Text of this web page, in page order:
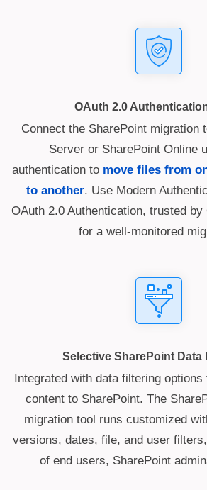
OAuth 2.0
Connect the SharePoint migration
Server or SharePoint Online
authentication to move files from
to another. Use Modern
OAuth 2.0 Authentication, trusted
for a well-monitored
Selective SharePoint Data
Integrated with data filtering
content to SharePoint. The
migration tool runs customized
versions, dates, file, and user
of end users, SharePoint